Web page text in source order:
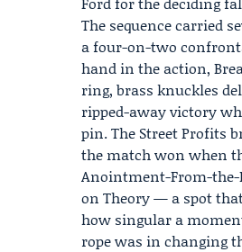
The sequence carried
a four-on-two
hand in the action,
ring, brass knuckles
ripped-away victory
pin. The Street Profits
the match won when
Anointment-From-
on Theory — a spot
how singular a
rope was in changing